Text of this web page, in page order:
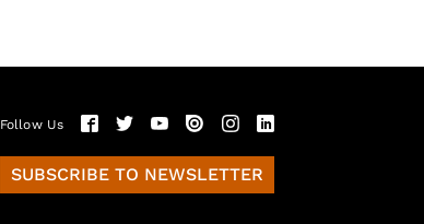
Follow Us
SUBSCRIBE TO NEWSLETTER